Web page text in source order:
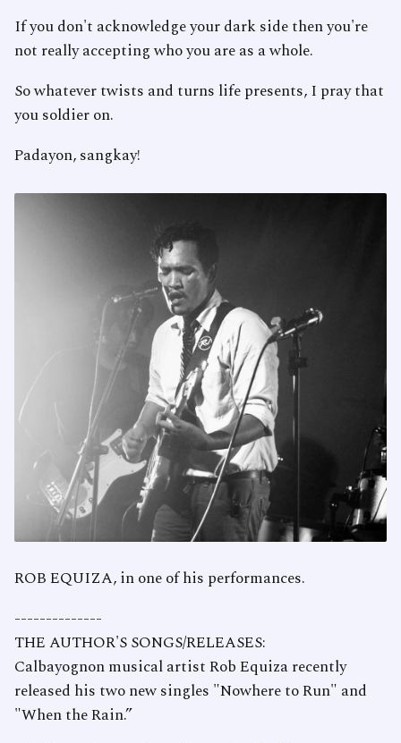
If you don't acknowledge your dark side then you're
not really accepting who you are as a whole.
So whatever twists and turns life presents, I pray that
you soldier on.
Padayon, sangkay!
ROB EQUIZA, in one of his performances.
--------------
THE AUTHOR'S SONGS/RELEASES:
Calbayognon musical artist Rob Equiza recently
released his two new singles "Nowhere to Run" and
"When the Rain.”